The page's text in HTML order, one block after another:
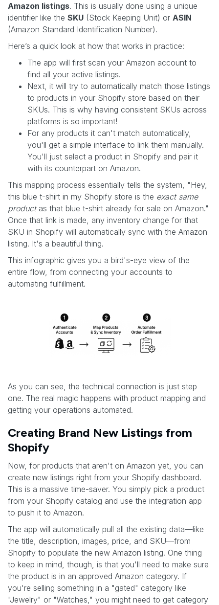
Amazon listings. This is usually done using a unique
identifier like the SKU (Stock Keeping Unit) or ASIN
(Amazon Standard Identification Number).
Here’s a quick look at how that works in practice:
The app will first scan your Amazon account to
find all your active listings.
Next, it will try to automatically match those listings
to products in your Shopify store based on their
SKUs. This is why having consistent SKUs across
platforms is so important!
For any products it can't match automatically,
you'll get a simple interface to link them manually.
You'll just select a product in Shopify and pair it
with its counterpart on Amazon.
This mapping process essentially tells the system, "Hey,
this blue t-shirt in my Shopify store is the exact same
productas that blue t-shirt already for sale on Amazon."
Once that link is made, any inventory change for that
SKU in Shopify will automatically sync with the Amazon
listing. It's a beautiful thing.
This infographic gives you a bird's-eye view of the
entire flow, from connecting your accounts to
automating fulfillment.
As you can see, the technical connection is just step
one. The real magic happens with product mapping and
getting your operations automated.
Creating Brand New Listings from
Shopify
Now, for products that aren't on Amazon yet, you can
create new listings right from your Shopify dashboard.
This is a massive time-saver. You simply pick a product
from your Shopify catalog and use the integration app
to push it to Amazon.
The app will automatically pull all the existing data—like
the title, description, images, price, and SKU—from
Shopify to populate the new Amazon listing. One thing
to keep in mind, though, is that you'll need to make sure
the product is in an approved Amazon category. If
you're selling something in a "gated" category like
"Jewelry" or "Watches," you might need to get category